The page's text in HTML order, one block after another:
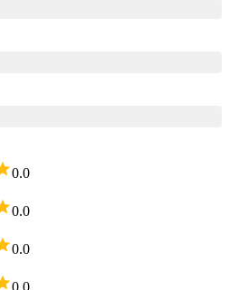
0.0
0.0
0.0